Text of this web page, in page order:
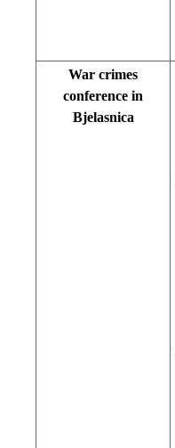
War crimes
conference in
Bjelasnica